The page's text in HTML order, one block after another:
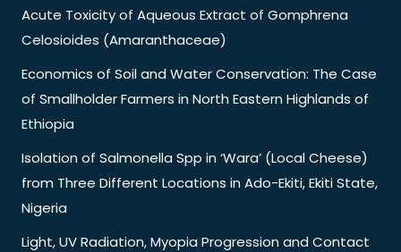
Acute Toxicity of Aqueous Extract of Gomphrena
Celosioides (Amaranthaceae)
Economics of Soil and Water Conservation: The Case
of Smallholder Farmers in North Eastern Highlands of
Ethiopia
Isolation of Salmonella Spp in ‘Wara’ (Local Cheese)
from Three Different Locations in Ado-Ekiti, Ekiti State,
Nigeria
Light, UV Radiation, Myopia Progression and Contact